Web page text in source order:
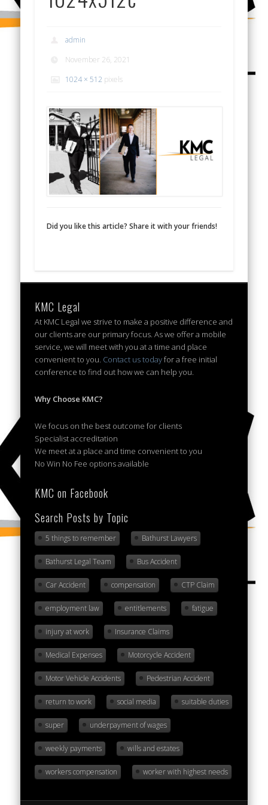
admin
November 26, 2021
1024 × 512 pixels
Did you like this article? Share it with your friends!
KMC Legal
At KMC Legal we strive to make a positive difference and
our clients are our primary focus. As we offer a mobile
service, we will meet with you at a time and place
convenient to you. Contact us todayfor a free initial
conference to find out how we can help you.
Why Choose KMC?
We focus on the best outcome for clients
Specialist accreditation
We meet at a place and time convenient to you
No Win No Fee options available
KMC on Facebook
Search Posts by Topic
5 things to remember Bathurst Lawyers
Bathurst Legal Team Bus Accident
Car Accident compensation CTP Claim
employment law entitlements fatigue
injury at work Insurance Claims
Medical Expenses Motorcycle Accident
Motor Vehicle Accidents Pedestrian Accident
return to work social media suitable duties
super underpayment of wages
weekly payments wills and estates
workers compensation worker with highest needs